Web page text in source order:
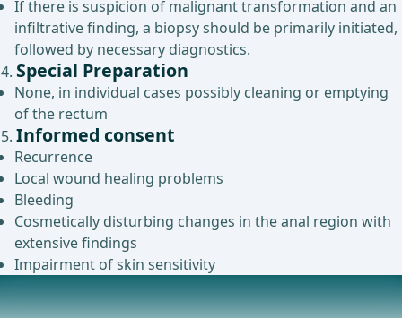
If there is suspicion of malignant transformation and an
infiltrative finding, a biopsy should be primarily initiated,
followed by necessary diagnostics.
Special Preparation
None, in individual cases possibly cleaning or emptying
of the rectum
Informed consent
Recurrence
Local wound healing problems
Bleeding
Cosmetically disturbing changes in the anal region with
extensive findings
Impairment of skin sensitivity
Anesthesia